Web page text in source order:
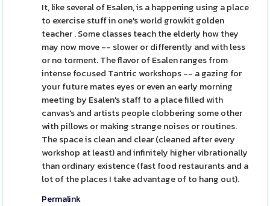
It, like several of Esalen, is a happening using a place
to exercise stuff in one's world growkit golden
teacher . Some classes teach the elderly how they
may now move -- slower or differently and with less
or no torment. The flavor of Esalen ranges from
intense focused Tantric workshops -- a gazing for
your future mates eyes or even an early morning
meeting by Esalen's staff to a place filled with
canvas's and artists people clobbering some other
with pillows or making strange noises or routines.
The space is clean and clear (cleaned after every
workshop at least) and infinitely higher vibrationally
than ordinary existence (fast food restaurants and a
lot of the places I take advantage of to hang out).
Permalink